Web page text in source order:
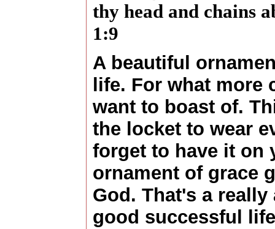
thy head and chains
1:9
A beautiful
life. For what
want to boast of.
the locket to wear
forget to have it on
ornament of grace
God. That's a
good successful